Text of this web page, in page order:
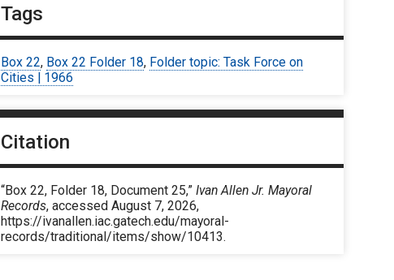
Tags
Box 22, Box 22 Folder 18, Folder topic: Task Force on
Cities | 1966
Citation
“Box 22, Folder 18, Document 25,”Ivan Allen Jr. Mayoral
Records, accessed August 7, 2026,
https://ivanallen.iac.gatech.edu/mayoral-
records/traditional/items/show/10413.